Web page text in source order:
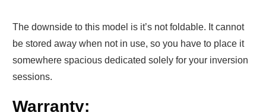
The downside to this model is it’s not foldable. It cannot
be stored away when not in use, so you have to place it
somewhere spacious dedicated solely for your inversion
sessions.
Warranty: